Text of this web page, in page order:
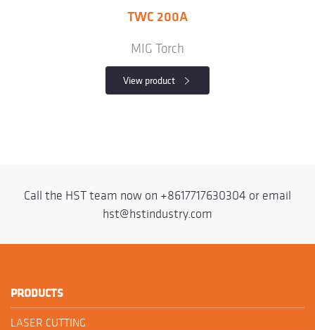
TWC 200A
MIG Torch
View product
Call the HST team now on +8617717630304 or email
hst@hstindustry.com
PRODUCTS
LASER CUTTING